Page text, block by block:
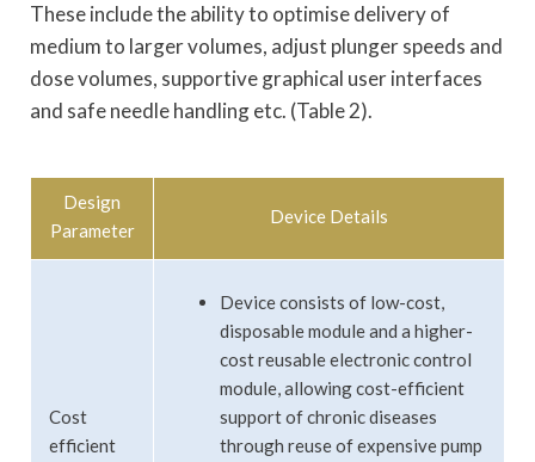
These include the ability to optimise delivery of
medium to larger volumes, adjust plunger speeds and
dose volumes, supportive graphical user interfaces
and safe needle handling etc. (Table 2).
Design
Parameter
Device Details
Cost
efficient
Device consists of low-cost,
disposable module and a higher-
cost reusable electronic control
module, allowing cost-efficient
support of chronic diseases
through reuse of expensive pump